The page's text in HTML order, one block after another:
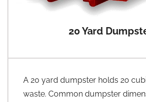
20 Yard
A 20 yard dumpster holds 20
waste. Common dumpster